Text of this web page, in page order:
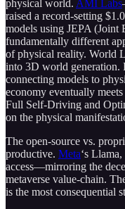
physical world. AMI Labs
raised a record-setting
models using JEPA (Joint
fundamentally different
of physical reality. World
into 3D world generation.
connecting models to
economy eventually
Full Self-Driving and
on the physical
The open-source vs.
productive. Meta‘s Llama,
access—mirroring the
metaverse value-chain.
is the most consequential